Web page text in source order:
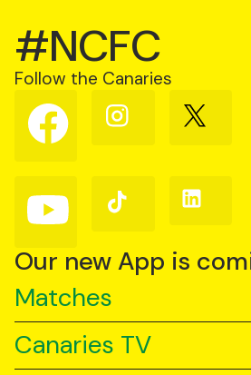
#NCFC
Follow the Canaries
Follow
us
on
Follow
us
Follow
us
Follow
us
YouTube
Follow
us
TikTok
Follow
us
Our new App is
Matches
Canaries TV